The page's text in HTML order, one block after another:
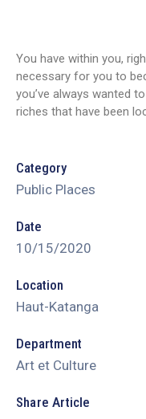
You have within you,
necessary for you to
you’ve always wanted
riches that have been
Category
Public Places
Date
10/15/2020
Location
Haut-Katanga
Department
Art et Culture
Share Article